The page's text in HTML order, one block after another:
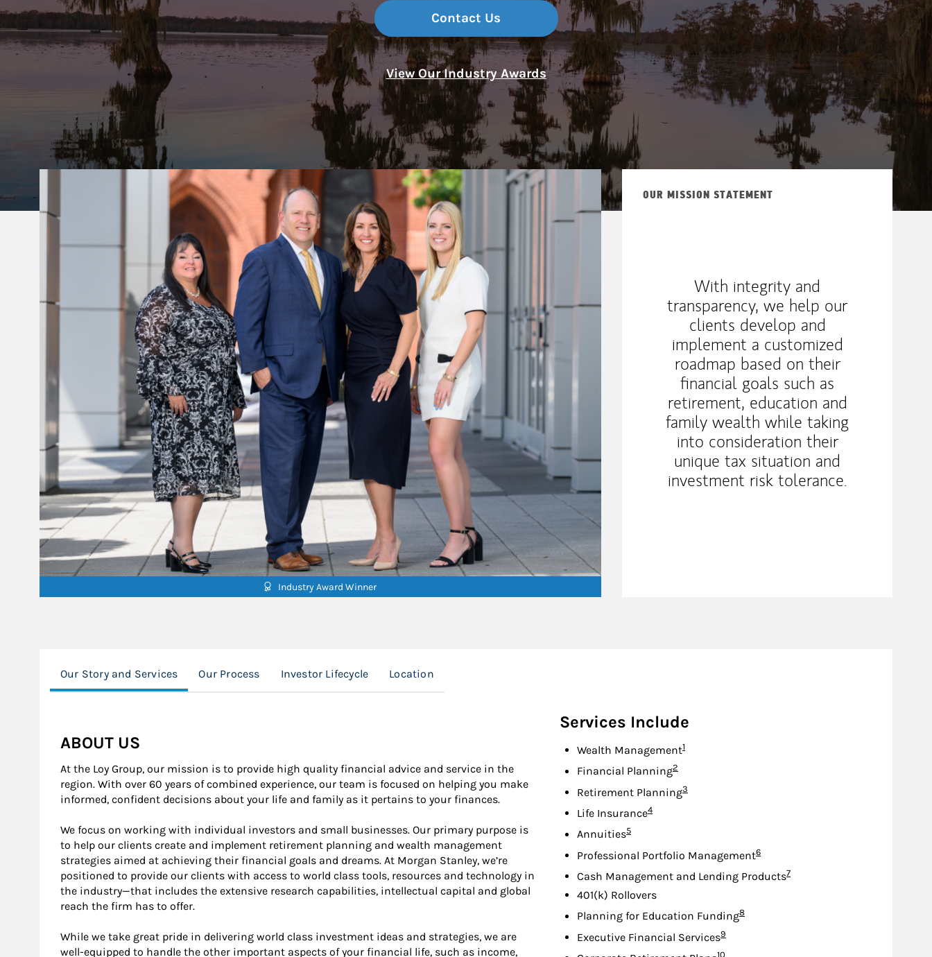
Contact Us
View Our Industry Awards
Industry Award Winner
OUR MISSION STATEMENT
With integrity and
transparency, we help our
clients develop and
implement a customized
roadmap based on their
financial goals such as
retirement, education and
family wealth while taking
into consideration their
unique tax situation and
investment risk tolerance.
Our Story and Services Our Process Investor Lifecycle Location
ABOUT US
At the Loy Group, our mission is to provide high quality financial advice and service in the
region. With over 60 years of combined experience, our team is focused on helping you make
informed, confident decisions about your life and family as it pertains to your finances.
We focus on working with individual investors and small businesses. Our primary purpose is
to help our clients create and implement retirement planning and wealth management
strategies aimed at achieving their financial goals and dreams. At Morgan Stanley, we’re
positioned to provide our clients with access to world class tools, resources and technology in
the industry—that includes the extensive research capabilities, intellectual capital and global
reach the firm has to offer.
While we take great pride in delivering world class investment ideas and strategies, we are
well-equipped to handle the other important aspects of your financial life, such as income,
Services Include
Wealth ManagementFootnote
1
Financial PlanningFootnote
2
Retirement PlanningFootnote
3
Life InsuranceFootnote
4
AnnuitiesFootnote
5
Professional Portfolio ManagementFootnote
6
Cash Management and Lending ProductsFootnote
7
401(k) Rollovers
Planning for Education FundingFootnote
8
Executive Financial ServicesFootnote
9
Footnote
10